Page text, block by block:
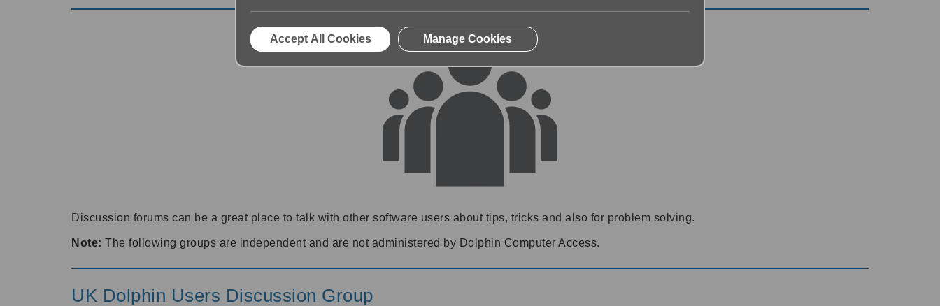
Discussion forums can be a great place to talk with other software users about tips, tricks and also for problem solving.
Note: The following groups are independent and are not administered by Dolphin Computer Access.
UK Dolphin Users Discussion Group
Accept All Cookies Manage Cookies